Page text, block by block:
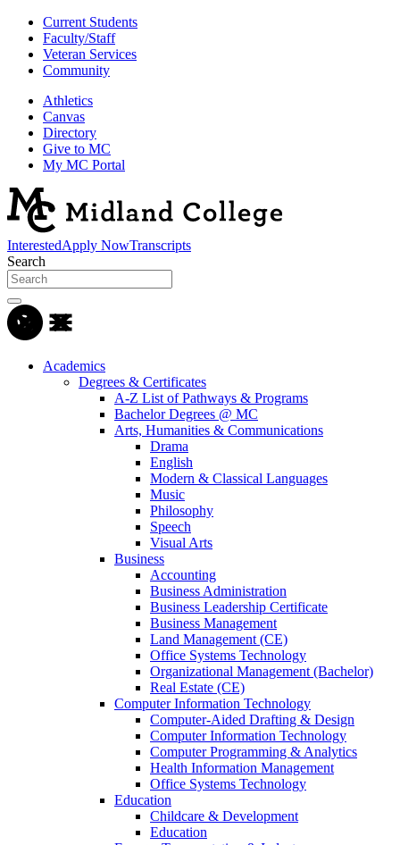
Current Students
Faculty/Staff
Veteran Services
Community
Athletics
Canvas
Directory
Give to MC
My MC Portal
InterestedApply NowTranscripts
Search
Academics
Degrees & Certificates
A-Z List of Pathways & Programs
Bachelor Degrees @ MC
Arts, Humanities & Communications
Drama
English
Modern & Classical Languages
Music
Philosophy
Speech
Visual Arts
Business
Accounting
Business Administration
Business Leadership Certificate
Business Management
Land Management (CE)
Office Systems Technology
Organizational Management (Bachelor)
Real Estate (CE)
Computer Information Technology
Computer-Aided Drafting & Design
Computer Information Technology
Computer Programming & Analytics
Health Information Management
Office Systems Technology
Education
Childcare & Development
Education